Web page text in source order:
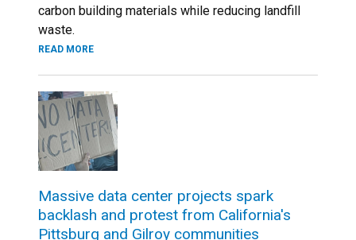
carbon building materials while reducing landfill
waste.
READ MORE
Massive data center projects spark
backlash and protest from California's
Pittsburg and Gilroy communities